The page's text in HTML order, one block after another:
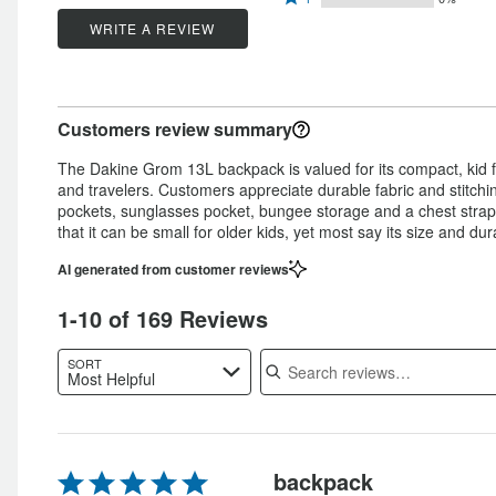
WRITE A REVIEW
88%
reviewers
of
reviewers
0%
of
reviewers
Customers review summary
The Dakine Grom 13L backpack is valued for its compact,
and travelers. Customers appreciate durable fabric and
pockets, sunglasses pocket, bungee storage and a chest
that it can be small for older kids, yet most say its size and
AI generated from customer reviews
1-10 of 169 Reviews
SORT
Most Helpful
Search reviews
Rated backpack